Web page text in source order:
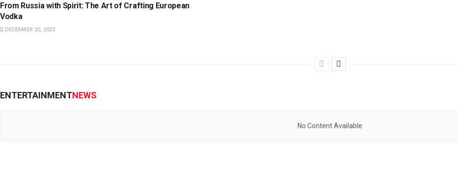
From Russia with Spirit: The Art of Crafting European
Vodka
DECEMBER 20, 2023
ENTERTAINMENTNEWS
No Content Available